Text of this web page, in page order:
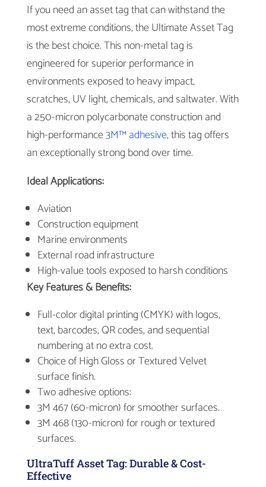
If you need an asset tag that can withstand the
most extreme conditions, the Ultimate Asset Tag
is the best choice. This non-metal tag is
engineered for superior performance in
environments exposed to heavy impact,
scratches, UV light, chemicals, and saltwater. With
a 250-micron polycarbonate construction and
high-performance3M™ adhesive, this tag offers
an exceptionally strong bond over time.
Ideal Applications:
Aviation
Construction equipment
Marine environments
External road infrastructure
High-value tools exposed to harsh conditions
Key Features & Benefits:
Full-color digital printing (CMYK) with logos,
text, barcodes, QR codes, and sequential
numbering at no extra cost.
Choice of High Gloss or Textured Velvet
surface finish.
Two adhesive options:
3M 467 (60-micron) for smoother surfaces.
3M 468 (130-micron) for rough or textured
surfaces.
UltraTuff Asset Tag: Durable & Cost-
Effective